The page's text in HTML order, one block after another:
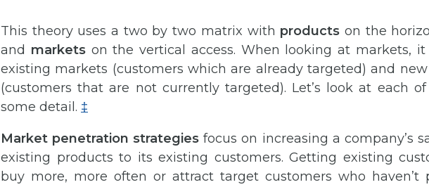
This theory uses a two by two matrix with products on the
and marketson the vertical access. When looking at markets, it
existing markets (customers which are already targeted) and
(customers that are not currently targeted). Let’s look at each
some detail. ‡
Market penetration strategies focus on increasing a company’s
existing products to its existing customers. Getting existing
buy more, more often or attract target customers who haven’t